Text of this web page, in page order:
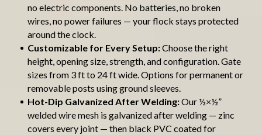
no electric components. No batteries, no broken
wires, no power failures — your flock stays protected
around the clock.
Customizable for Every Setup:Choose the right
height, opening size, strength, and configuration. Gate
sizes from 3 ft to 24 ft wide. Options for permanent or
removable posts using ground sleeves.
Hot-Dip Galvanized After Welding:Our ½×½”
welded wire mesh is galvanized after welding — zinc
covers every joint — then black PVC coated for